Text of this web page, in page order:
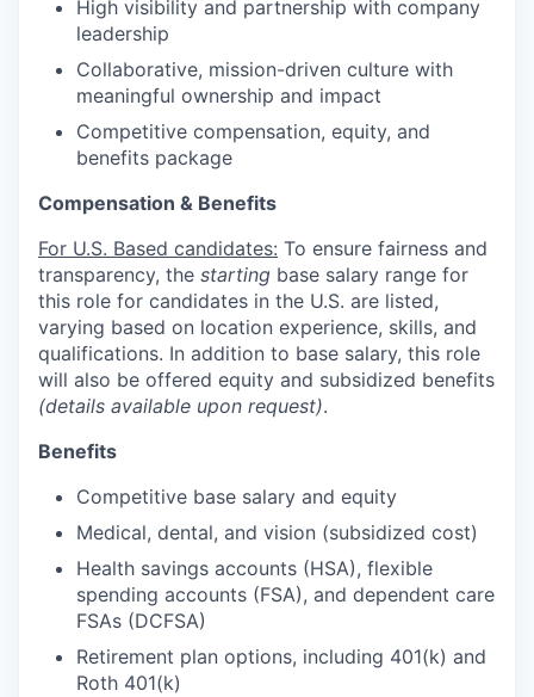
High visibility and partnership with company
leadership
Collaborative, mission-driven culture with
meaningful ownership and impact
Competitive compensation, equity, and
benefits package
Compensation & Benefits
For U.S. Based candidates: To ensure fairness and
transparency, the starting base salary range for
this role for candidates in the U.S. are listed,
varying based on location experience, skills, and
qualifications. In addition to base salary, this role
will also be offered equity and subsidized benefits
(details available upon request).
Benefits
Competitive base salary and equity
Medical, dental, and vision (subsidized cost)
Health savings accounts (HSA), flexible
spending accounts (FSA), and dependent care
FSAs (DCFSA)
Retirement plan options, including 401(k) and
Roth 401(k)